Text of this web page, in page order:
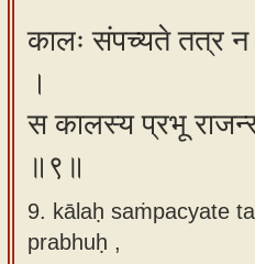
कालः संपच्यते तत्र न
।
स कालस्य प्रभू
॥९॥
9. kālaḥ saṁpacyate
prabhuḥ ,